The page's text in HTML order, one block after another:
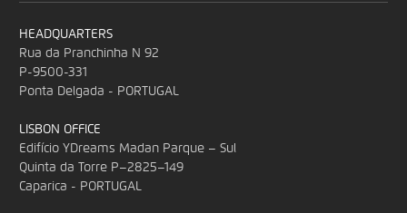
HEADQUARTERS
Rua da Pranchinha N 92
P-9500-331
Ponta Delgada - PORTUGAL
LISBON OFFICE
Edifício YDreams Madan Parque – Sul
Quinta da Torre P–2825–149
Caparica - PORTUGAL